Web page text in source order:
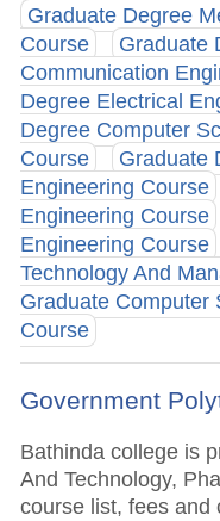
Graduate Degree
Course
Graduate
Communication
Degree Electrical
Degree Computer
Course
Graduate
Engineering Course
Engineering Course
Engineering Course
Technology And
Graduate Computer
Course
Government
Bathinda college is
And Technology,
course list, fees and